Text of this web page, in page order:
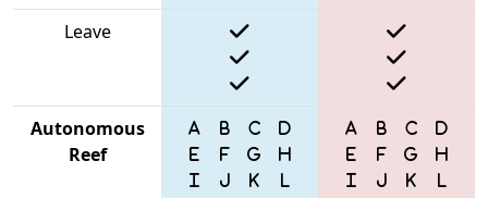
Leave
Autonomous
Reef